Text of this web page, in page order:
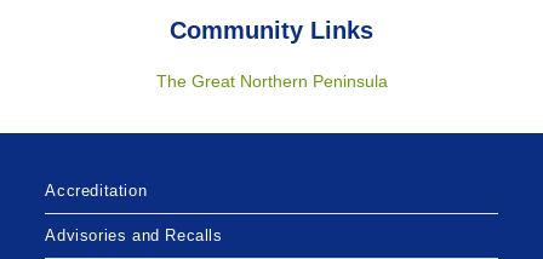
Community Links
The Great Northern Peninsula
Accreditation
Advisories and Recalls